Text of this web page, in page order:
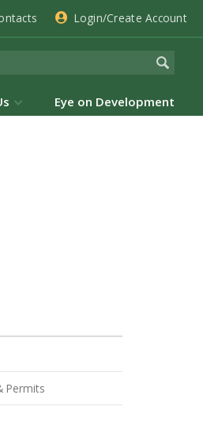
Login/Create Account
Eye on Development
Permits